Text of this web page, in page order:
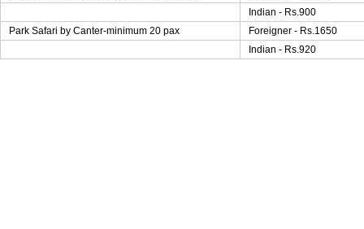
Indian - Rs.900
Park Safari by Canter-minimum 20 pax
Foreigner - Rs.1650
Indian - Rs.920